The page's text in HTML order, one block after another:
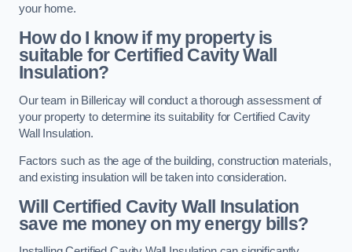
your home.
How do I know if my property is
suitable for Certified Cavity Wall
Insulation?
Our team in Billericay will conduct a thorough assessment of
your property to determine its suitability for Certified Cavity
Wall Insulation.
Factors such as the age of the building, construction materials,
and existing insulation will be taken into consideration.
Will Certified Cavity Wall Insulation
save me money on my energy bills?